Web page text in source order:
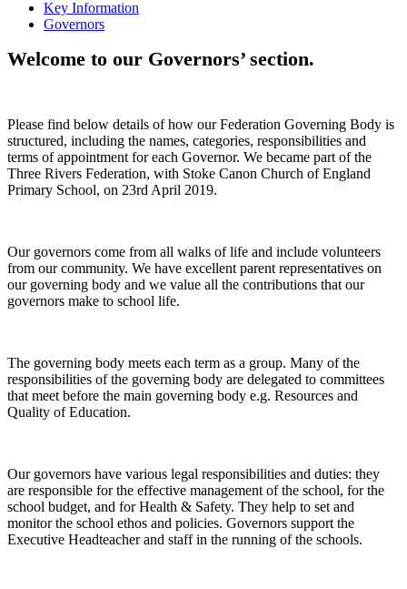
Key Information
Governors
Welcome to our Governors’ section.
Please find below details of how our Federation Governing Body is
structured, including the names, categories, responsibilities and
terms of appointment for each Governor. We became part of the
Three Rivers Federation, with Stoke Canon Church of England
Primary School, on 23rd April 2019.
Our governors come from all walks of life and include volunteers
from our community. We have excellent parent representatives on
our governing body and we value all the contributions that our
governors make to school life.
The governing body meets each term as a group. Many of the
responsibilities of the governing body are delegated to committees
that meet before the main governing body e.g. Resources and
Quality of Education.
Our governors have various legal responsibilities and duties: they
are responsible for the effective management of the school, for the
school budget, and for Health & Safety. They help to set and
monitor the school ethos and policies. Governors support the
Executive Headteacher and staff in the running of the schools.